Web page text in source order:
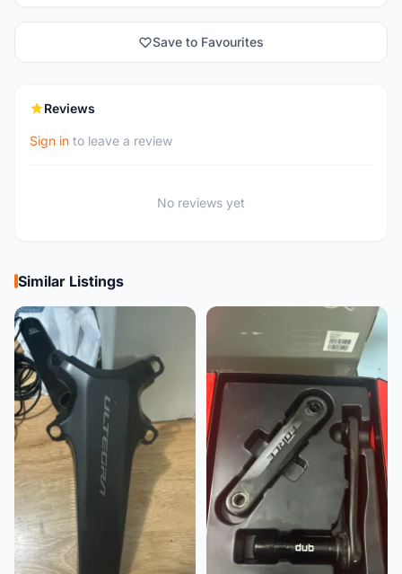
Save to Favourites
Reviews
Sign in to leave a review
No reviews yet
Similar Listings